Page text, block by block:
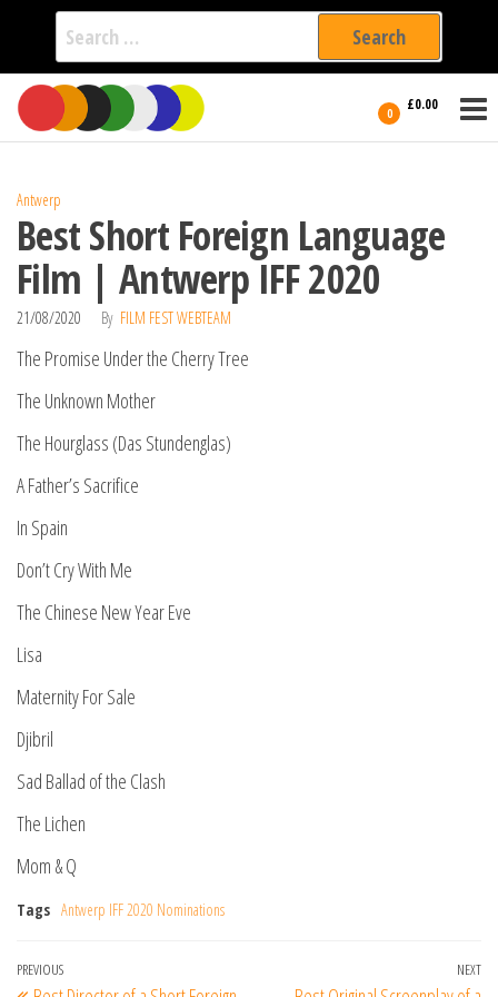
Search
for:
Skip
the
0 £0.00
International
Filmmakers
Antwerp
Best Short Foreign Language
Film | Antwerp IFF 2020
21/08/2020 By FILM FEST WEBTEAM
The Promise Under the Cherry Tree
The Unknown Mother
The Hourglass (Das Stundenglas)
A Father’s Sacrifice
In Spain
Don’t Cry With Me
The Chinese New Year Eve
Lisa
Maternity For Sale
Djibril
Sad Ballad of the Clash
The Lichen
Mom & Q
Tags Antwerp IFF 2020 Nominations
Post
Previous
PREVIOUS NEXT